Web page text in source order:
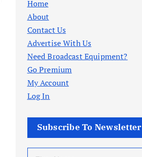
Home
About
Contact Us
Advertise With Us
Need Broadcast Equipment?
Go Premium
My Account
Log In
Subscribe To Newsletter